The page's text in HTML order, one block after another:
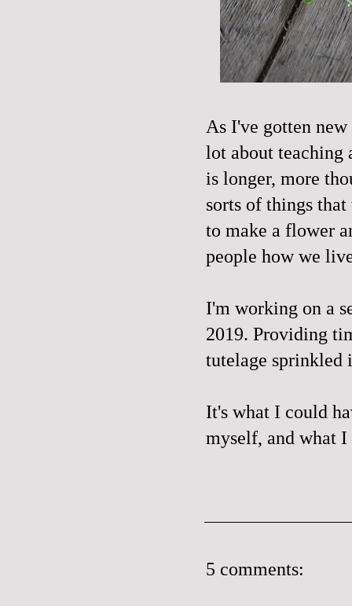
As I've gotten
lot about teaching
is longer, more
sorts of things
to make a flower
people how we
I'm working on a
2019. Providing
tutelage sprinkled
It's what I could
myself, and what
5 comments: